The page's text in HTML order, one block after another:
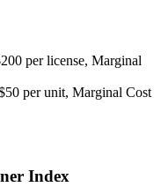
per license, Marginal
per unit, Marginal Cost
Index